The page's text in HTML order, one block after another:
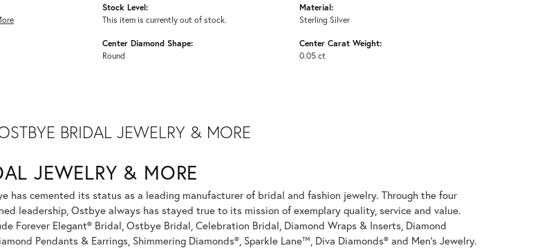
Stock Level:
This item is currently out of stock.
Center Diamond Shape:
Round
Material:
Sterling Silver
Center Carat Weight:
0.05 ct
BRIDAL JEWELRY & MORE
JEWELRY & MORE
has cemented its status as a leading manufacturer of bridal and fashion jewelry. Through the four
leadership, Ostbye always has stayed true to its mission of exemplary quality, service and value.
Forever Elegant® Bridal, Ostbye Bridal, Celebration Bridal, Diamond Wraps & Inserts, Diamond
Pendants & Earrings, Shimmering Diamonds®, Sparkle Lane™, Diva Diamonds® and Men's Jewelry.